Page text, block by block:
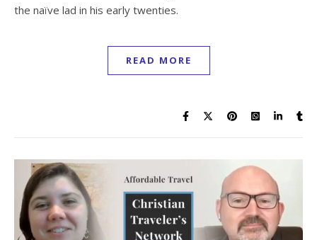
the naïve lad in his early twenties.
READ MORE